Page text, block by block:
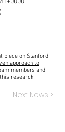
piece on Stanford
approach to
members and
research!
Next News >